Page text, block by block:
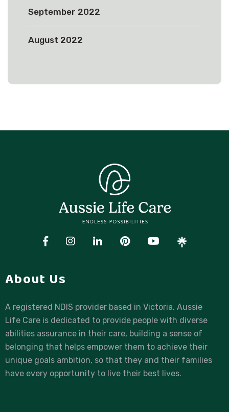
September 2022
August 2022
About Us
A registered NDIS provider based in Victoria, Aussie
Life Care is dedicated to provide people with diverse
abilities assurance in their care, building a sense of
belonging that helps empower them to achieve their
unique goals ambition, so that they and their families
have every opportunity to live their best lives.